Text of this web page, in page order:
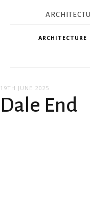
ARCHITECTURE
19TH JUNE 2025
Dale End